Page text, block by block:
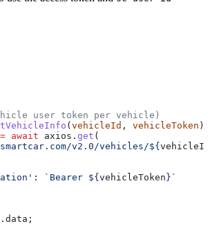
user token per vehicle)
( vehicleId , vehicleToken )
= await axios . get (
v2.0/vehicles/
${ vehicleId
: `Bearer ${ vehicleToken } `
. data ;